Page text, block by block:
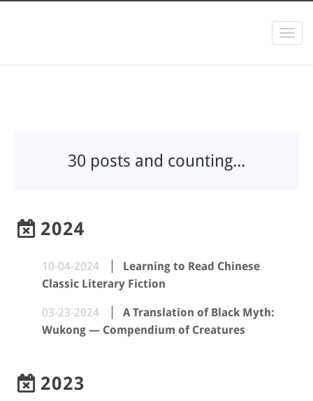
30 posts and counting...
2024
10-04-2024
Learning to Read Chinese
Classic Literary Fiction
03-23-2024
A Translation of Black Myth:
Wukong — Compendium of Creatures
2023